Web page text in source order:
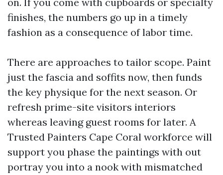
finishes, the numbers go up in a timely
fashion as a consequence of labor time.
There are approaches to tailor scope. Paint
just the fascia and soffits now, then funds
the key physique for the next season. Or
refresh prime-site visitors interiors
whereas leaving guest rooms for later. A
Trusted Painters Cape Coral workforce will
support you phase the paintings with out
portray you into a nook with mismatched